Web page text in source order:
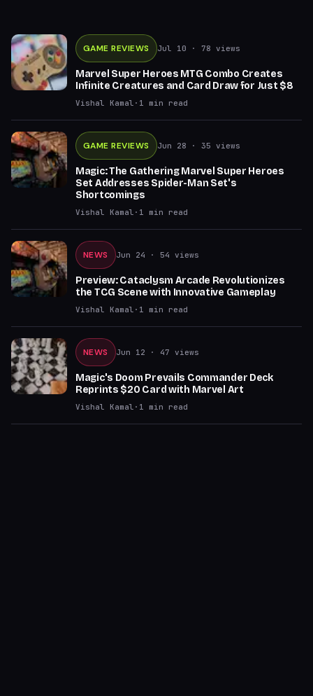
GAME REVIEWS Jul 10 · 78 views
Marvel Super Heroes MTG Combo Creates
Infinite Creatures and Card Draw for Just $8
Vishal Kamal · 1 min read
GAME REVIEWS Jun 28 · 35 views
Magic: The Gathering Marvel Super Heroes
Set Addresses Spider-Man Set's
Shortcomings
Vishal Kamal · 1 min read
NEWS Jun 24 · 54 views
Preview: Cataclysm Arcade Revolutionizes
the TCG Scene with Innovative Gameplay
Vishal Kamal · 1 min read
NEWS Jun 12 · 47 views
Magic's Doom Prevails Commander Deck
Reprints $20 Card with Marvel Art
Vishal Kamal · 1 min read